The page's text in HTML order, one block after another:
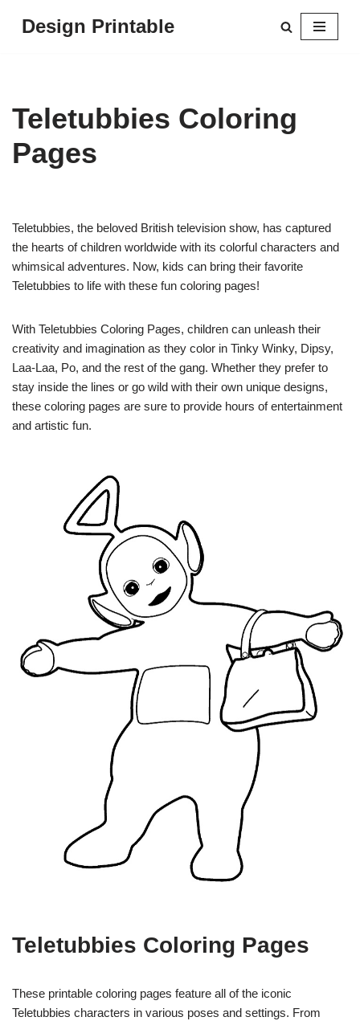
Design Printable
Teletubbies Coloring
Pages
Teletubbies, the beloved British television show, has captured
the hearts of children worldwide with its colorful characters and
whimsical adventures. Now, kids can bring their favorite
Teletubbies to life with these fun coloring pages!
With Teletubbies Coloring Pages, children can unleash their
creativity and imagination as they color in Tinky Winky, Dipsy,
Laa-Laa, Po, and the rest of the gang. Whether they prefer to
stay inside the lines or go wild with their own unique designs,
these coloring pages are sure to provide hours of entertainment
and artistic fun.
Teletubbies Coloring Pages
These printable coloring pages feature all of the iconic
Teletubbies characters in various poses and settings. From